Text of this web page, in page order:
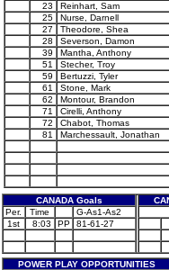
23
Reinhart, Sam
25
Nurse, Darnell
27
Theodore, Shea
28
Severson, Damon
39
Mantha, Anthony
51
Stecher, Troy
59
Bertuzzi, Tyler
61
Stone, Mark
62
Montour, Brandon
71
Cirelli, Anthony
72
Chabot, Thomas
81
Marchessault, Jonathan
CANADA Goals
Per.
Time
G-As1-As2
1st
8:03 PP 81-61-27
POWER PLAY OPPORTUNITIES